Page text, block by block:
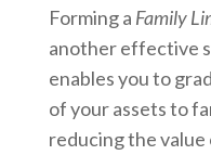
Forming a Family
another effective
enables you to
of your assets to
reducing the